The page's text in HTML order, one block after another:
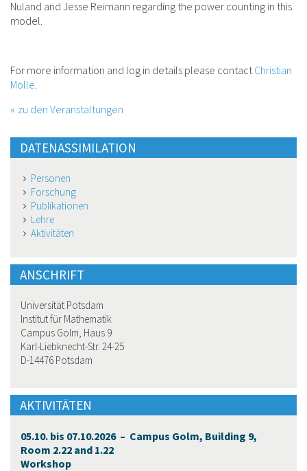
Nuland and Jesse Reimann regarding the power counting in this
model.
For more information and log in details please contact Christian
Molle
zu den Veranstaltungen
DATENASSIMILATION
Personen
Forschung
Publikationen
Lehre
Aktivitäten
ANSCHRIFT
Universität Potsdam
Institut für Mathematik
Campus Golm, Haus 9
Karl-Liebknecht-Str. 24-25
D-14476 Potsdam
AKTIVITÄTEN
05.10. bis 07.10.2026 – Campus Golm, Building 9,
Room 2.22 and 1.22
Workshop